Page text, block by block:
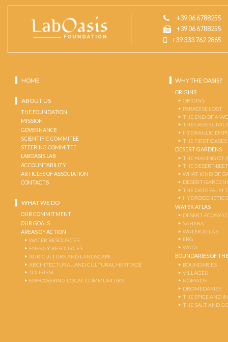
+39 06 6788255
+39 06 6788255
+39 333 762 2865
HOME
ABOUT US
THE FOUNDATION
MISSION
GOVERNANCE
SCIENTIFIC COMMITEE
STEERING COMMITEE
LABOASIS LAB
ACCOUNTABILITY
ARTICLES OF ASSOCIATION
CONTACTS
WHAT WE DO
OUR COMMITMENT
OUR GOALS
AREAS OF ACTION
WATER RESOURCES
ENERGY RESOURCES
AGRICULTURE AND LANDSCAPE
ARCHITECTURAL AND CULTURAL HERITAGE
TOURISM
EMPOWERING LOCAL COMMUNITIES
WHY THE OASIS?
ORIGINS
ORIGINS
PARADISE LOST
THE END OF A
THE OASES
HYDRAULIC
THE FIRST OASES
DESERT GARDENS
THE MAKING OF
THE DESERT-
WHAT KIND OF
DESERT
THE DATE PALM
HYDROGENETIC
WATER ATLAS
DESERT
SAHARA
WATER ATLAS
ERG
WADI
BOUNDARIES OF
BOUNDARIES
VILLAGES
NOMADS
DROMEDARIES
THE SPICE AND
THE SALT AND